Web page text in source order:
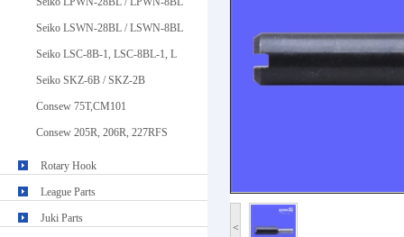
<
Seiko LSWN-28BL / LSWN-8BL
Seiko LSC-8B-1, LSC-8BL-1, L
Seiko SKZ-6B / SKZ-2B
Consew 75T,CM101
Consew 205R, 206R, 227RFS
Rotary Hook
League Parts
Juki Parts